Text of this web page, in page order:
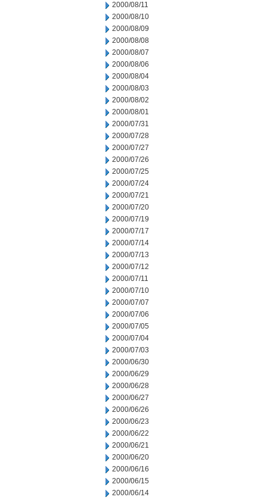
2000/08/11
2000/08/10
2000/08/09
2000/08/08
2000/08/07
2000/08/06
2000/08/04
2000/08/03
2000/08/02
2000/08/01
2000/07/31
2000/07/28
2000/07/27
2000/07/26
2000/07/25
2000/07/24
2000/07/21
2000/07/20
2000/07/19
2000/07/17
2000/07/14
2000/07/13
2000/07/12
2000/07/11
2000/07/10
2000/07/07
2000/07/06
2000/07/05
2000/07/04
2000/07/03
2000/06/30
2000/06/29
2000/06/28
2000/06/27
2000/06/26
2000/06/23
2000/06/22
2000/06/21
2000/06/20
2000/06/16
2000/06/15
2000/06/14